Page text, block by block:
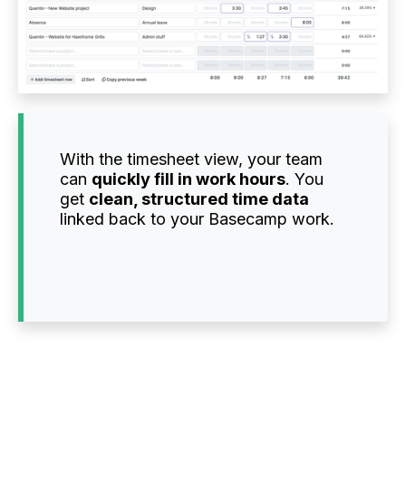
With the timesheet view, your team
can quickly fill in work hours. You
get clean, structured time data
linked back to your Basecamp work.